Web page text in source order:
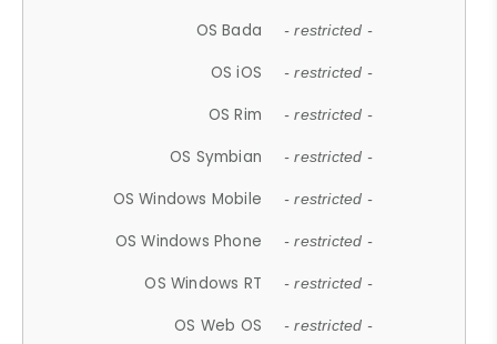
OS Bada - restricted -
OS iOS - restricted -
OS Rim - restricted -
OS Symbian - restricted -
OS Windows Mobile - restricted -
OS Windows Phone - restricted -
OS Windows RT - restricted -
OS Web OS - restricted -